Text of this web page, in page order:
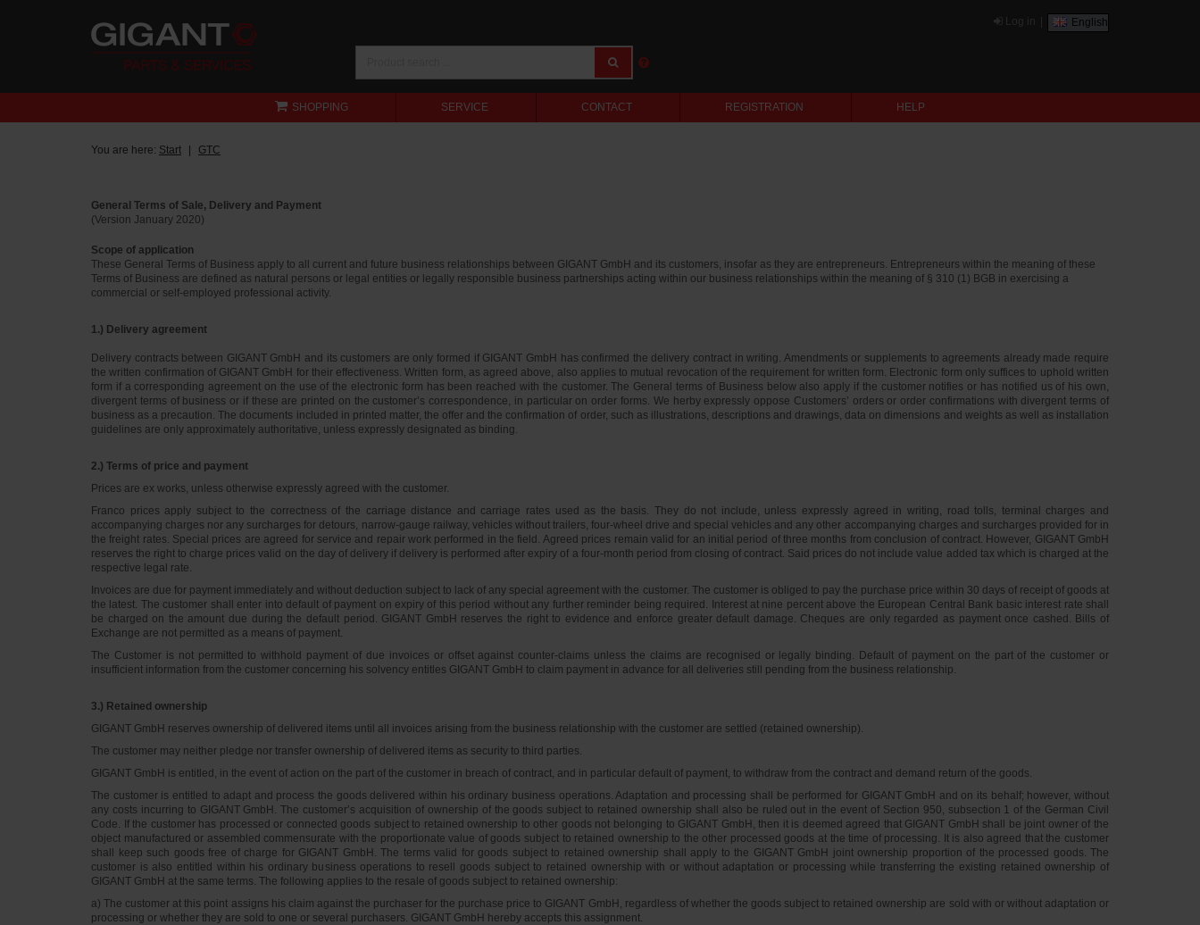
Log in English
SHOPPING SERVICE CONTACT REGISTRATION HELP
You are here: Start GTC
General Terms of Sale, Delivery and Payment
(Version January 2020)
Scope of application
These General Terms of Business apply to all current and future business relationships between GIGANT GmbH and its customers, insofar as they are entrepreneurs. Entrepreneurs within the meaning of these
Terms of Business are defined as natural persons or legal entities or legally responsible business partnerships acting within our business relationships within the meaning of § 310 (1) BGB in exercising a
commercial or self-employed professional activity.
1.) Delivery agreement
Delivery contracts between GIGANT GmbH and its customers are only formed if GIGANT GmbH has confirmed the delivery contract in writing. Amendments or supplements to agreements already made require
the written confirmation of GIGANT GmbH for their effectiveness. Written form, as agreed above, also applies to mutual revocation of the requirement for written form. Electronic form only suffices to uphold written
form if a corresponding agreement on the use of the electronic form has been reached with the customer. The General terms of Business below also apply if the customer notifies or has notified us of his own,
divergent terms of business or if these are printed on the customer’s correspondence, in particular on order forms. We herby expressly oppose Customers’ orders or order confirmations with divergent terms of
business as a precaution. The documents included in printed matter, the offer and the confirmation of order, such as illustrations, descriptions and drawings, data on dimensions and weights as well as installation
guidelines are only approximately authoritative, unless expressly designated as binding.
2.) Terms of price and payment
Prices are ex works, unless otherwise expressly agreed with the customer.
Franco prices apply subject to the correctness of the carriage distance and carriage rates used as the basis. They do not include, unless expressly agreed in writing, road tolls, terminal charges and
accompanying charges nor any surcharges for detours, narrow-gauge railway, vehicles without trailers, four-wheel drive and special vehicles and any other accompanying charges and surcharges provided for in
the freight rates. Special prices are agreed for service and repair work performed in the field. Agreed prices remain valid for an initial period of three months from conclusion of contract. However, GIGANT GmbH
reserves the right to charge prices valid on the day of delivery if delivery is performed after expiry of a four-month period from closing of contract. Said prices do not include value added tax which is charged at the
respective legal rate.
Invoices are due for payment immediately and without deduction subject to lack of any special agreement with the customer. The customer is obliged to pay the purchase price within 30 days of receipt of goods at
the latest. The customer shall enter into default of payment on expiry of this period without any further reminder being required. Interest at nine percent above the European Central Bank basic interest rate shall
be charged on the amount due during the default period. GIGANT GmbH reserves the right to evidence and enforce greater default damage. Cheques are only regarded as payment once cashed. Bills of
Exchange are not permitted as a means of payment.
The Customer is not permitted to withhold payment of due invoices or offset against counter-claims unless the claims are recognised or legally binding. Default of payment on the part of the customer or
insufficient information from the customer concerning his solvency entitles GIGANT GmbH to claim payment in advance for all deliveries still pending from the business relationship.
3.) Retained ownership
GIGANT GmbH reserves ownership of delivered items until all invoices arising from the business relationship with the customer are settled (retained ownership).
The customer may neither pledge nor transfer ownership of delivered items as security to third parties.
GIGANT GmbH is entitled, in the event of action on the part of the customer in breach of contract, and in particular default of payment, to withdraw from the contract and demand return of the goods.
The customer is entitled to adapt and process the goods delivered within his ordinary business operations. Adaptation and processing shall be performed for GIGANT GmbH and on its behalf; however, without
any costs incurring to GIGANT GmbH. The customer’s acquisition of ownership of the goods subject to retained ownership shall also be ruled out in the event of Section 950, subsection 1 of the German Civil
Code. If the customer has processed or connected goods subject to retained ownership to other goods not belonging to GIGANT GmbH, then it is deemed agreed that GIGANT GmbH shall be joint owner of the
object manufactured or assembled commensurate with the proportionate value of goods subject to retained ownership to the other processed goods at the time of processing. It is also agreed that the customer
shall keep such goods free of charge for GIGANT GmbH. The terms valid for goods subject to retained ownership shall apply to the GIGANT GmbH joint ownership proportion of the processed goods. The
customer is also entitled within his ordinary business operations to resell goods subject to retained ownership with or without adaptation or processing while transferring the existing retained ownership of
GIGANT GmbH at the same terms. The following applies to the resale of goods subject to retained ownership:
a) The customer at this point assigns his claim against the purchaser for the purchase price to GIGANT GmbH, regardless of whether the goods subject to retained ownership are sold with or without adaptation or
processing or whether they are sold to one or several purchasers. GIGANT GmbH hereby accepts this assignment.